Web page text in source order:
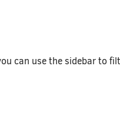
can use the sidebar to